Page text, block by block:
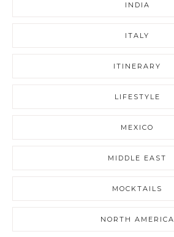
INDIA
ITALY
ITINERARY
LIFESTYLE
MEXICO
MIDDLE EAST
MOCKTAILS
NORTH AMERICA